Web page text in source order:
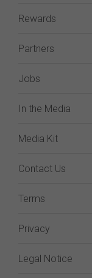
Rewards
Partners
Jobs
In the Media
Media Kit
Contact Us
Terms
Privacy
Legal Notice